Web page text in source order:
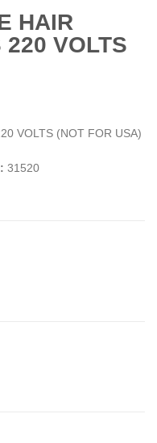
HAIR
220 VOLTS
VOLTS (NOT FOR USA)
31520